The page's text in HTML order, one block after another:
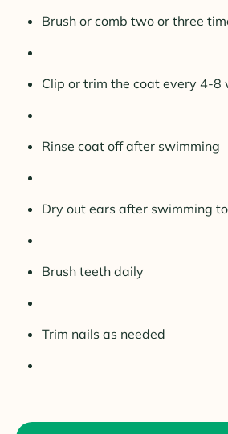
Brush or comb two or three
Clip or trim the coat every 4-8
Rinse coat off after swimming
Dry out ears after swimming
Brush teeth daily
Trim nails as needed